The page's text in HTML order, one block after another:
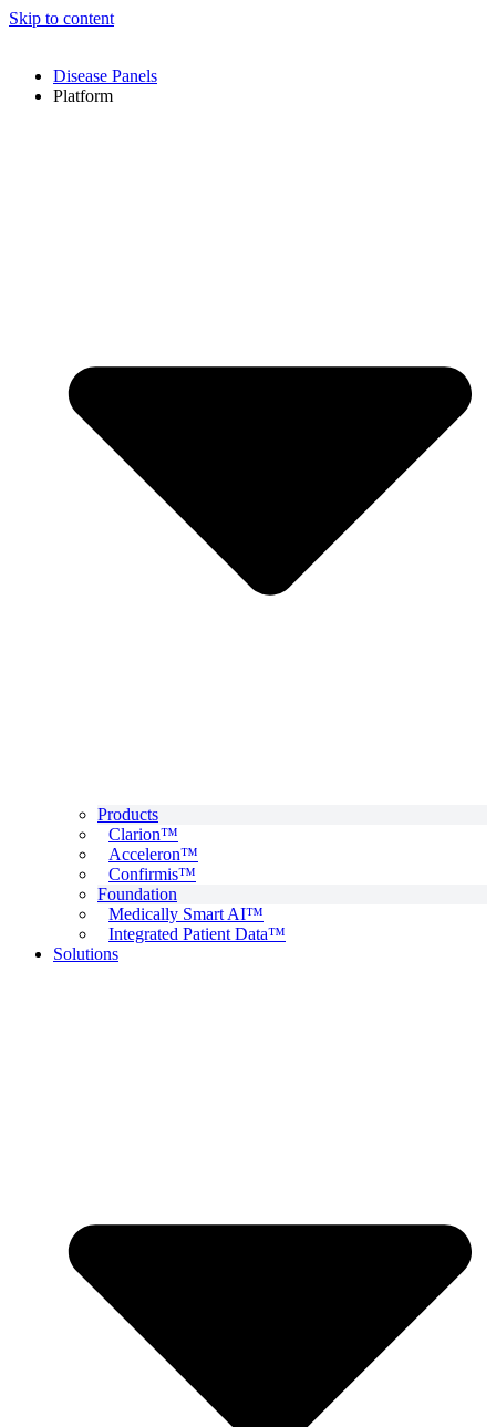
Skip to content
Disease Panels
Platform
Products
Clarion™
Acceleron™
Confirmis™
Foundation
Medically Smart AI™
Integrated Patient Data™
Solutions